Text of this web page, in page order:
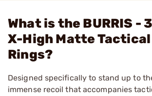
What is the BURRIS -
X-High Matte Tactical
Rings?
Designed specifically to stand up to
immense recoil that accompanies